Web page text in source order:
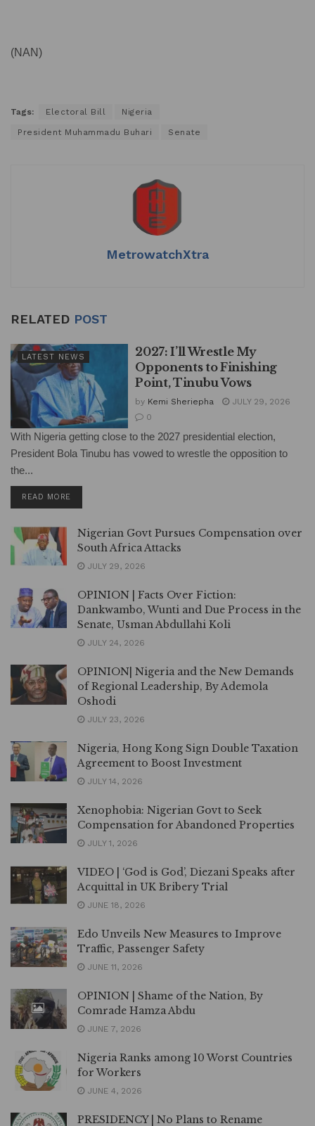
(NAN)
Tags: Electoral Bill Nigeria
President Muhammadu Buhari Senate
MetrowatchXtra
RELATED POST
LATEST NEWS
2027: I’ll Wrestle My
Opponents to Finishing
Point, Tinubu Vows
by Kemi Sheriepha
JULY 29, 2026
0
With Nigeria getting close to the 2027 presidential election,
President Bola Tinubu has vowed to wrestle the opposition to
the...
READ MORE
Nigerian Govt Pursues Compensation over
South Africa Attacks
JULY 29, 2026
OPINION | Facts Over Fiction:
Dankwambo, Wunti and Due Process in the
Senate, Usman Abdullahi Koli
JULY 24, 2026
OPINION| Nigeria and the New Demands
of Regional Leadership, By Ademola
Oshodi
JULY 23, 2026
Nigeria, Hong Kong Sign Double Taxation
Agreement to Boost Investment
JULY 14, 2026
Xenophobia: Nigerian Govt to Seek
Compensation for Abandoned Properties
JULY 1, 2026
VIDEO | ‘God is God’, Diezani Speaks after
Acquittal in UK Bribery Trial
JUNE 18, 2026
Edo Unveils New Measures to Improve
Traffic, Passenger Safety
JUNE 11, 2026
OPINION | Shame of the Nation, By
Comrade Hamza Abdu
JUNE 7, 2026
Nigeria Ranks among 10 Worst Countries
for Workers
JUNE 4, 2026
PRESIDENCY | No Plans to Rename